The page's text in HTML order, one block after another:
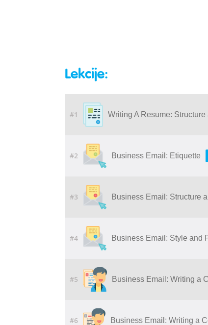
Lekcije:
#1 Writing A Resume:
#2 Business Email: Etiquette
#3 Business Email: Structure
#4 Business Email: Style and
#5 Business Email: Writing a
#6 Business Email: Writing a